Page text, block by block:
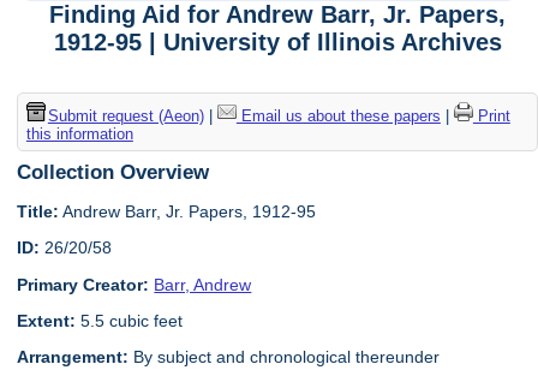
Finding Aid for Andrew Barr, Jr. Papers,
1912-95 | University of Illinois Archives
Submit request (Aeon)| Email us about these papers |
Print
this information
Collection Overview
Title: Andrew Barr, Jr. Papers, 1912-95
ID: 26/20/58
Primary Creator: Barr, Andrew
Extent: 5.5 cubic feet
Arrangement: By subject and chronological thereunder